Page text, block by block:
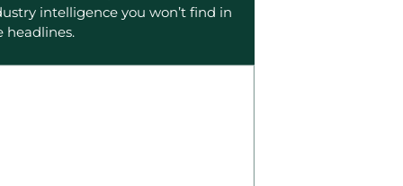
intelligence you won’t find in
headlines.